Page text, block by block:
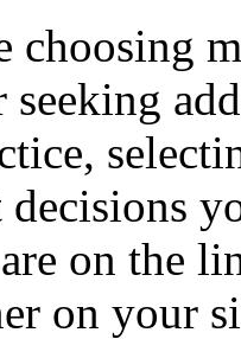
choosing
on the
on your